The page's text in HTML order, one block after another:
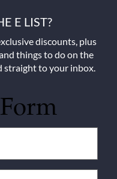
E LIST?
discounts, plus
things to do on the
straight to your inbox.